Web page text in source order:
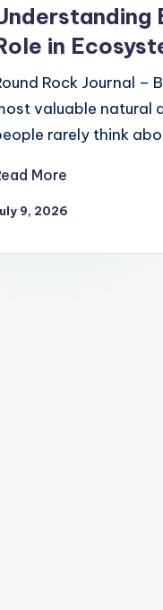
in
Rock Journal –
valuable natural
rarely think
More
9, 2026